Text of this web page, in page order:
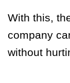
With this,
company
without